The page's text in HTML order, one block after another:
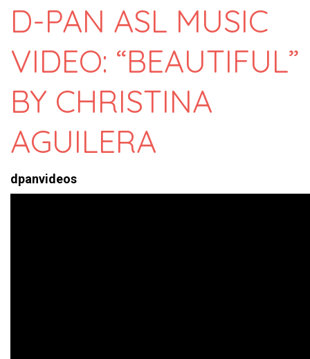
D-PAN ASL MUSIC
VIDEO: “BEAUTIFUL”
BY CHRISTINA
AGUILERA
dpanvideos